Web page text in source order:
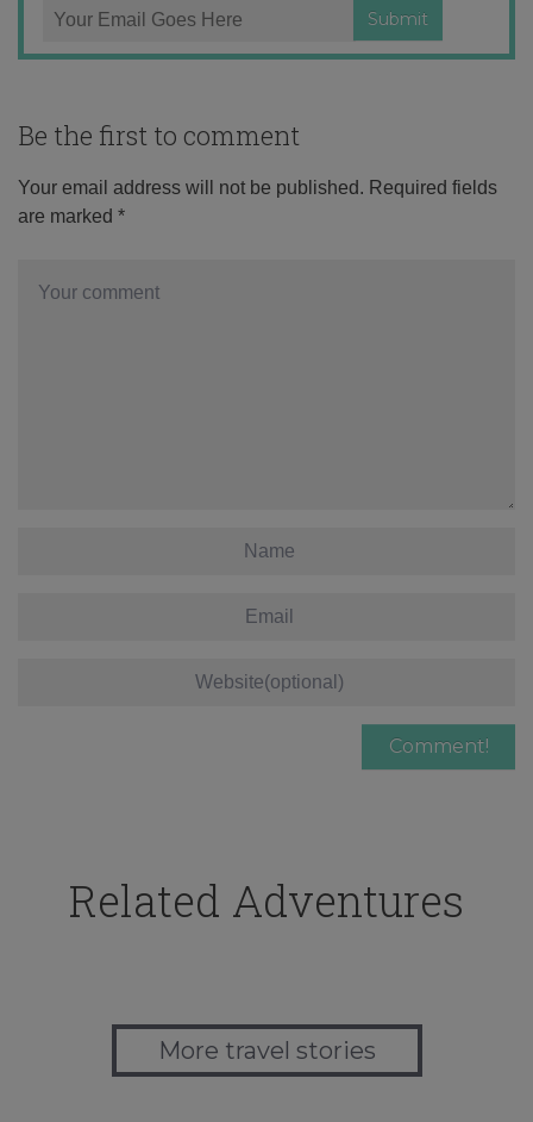
Be the first to comment
Your email address will not be published. Required fields
are marked *
Related Adventures
More travel stories